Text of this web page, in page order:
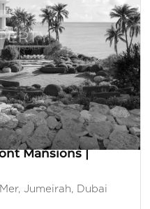
Area: 26,953 Sq. Ft.
Mansions |
Jumeirah, Dubai